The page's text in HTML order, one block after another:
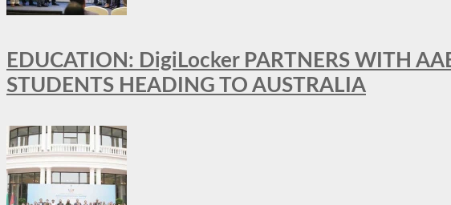
EDUCATION: DigiLocker PARTNERS WITH
STUDENTS HEADING TO AUSTRALIA